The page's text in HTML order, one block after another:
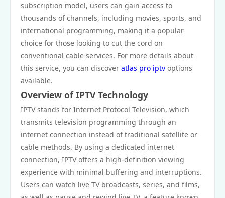
subscription model, users can gain access to
thousands of channels, including movies, sports, and
international programming, making it a popular
choice for those looking to cut the cord on
conventional cable services. For more details about
this service, you can discover atlas pro iptv options
available.
Overview of IPTV Technology
IPTV stands for Internet Protocol Television, which
transmits television programming through an
internet connection instead of traditional satellite or
cable methods. By using a dedicated internet
connection, IPTV offers a high-definition viewing
experience with minimal buffering and interruptions.
Users can watch live TV broadcasts, series, and films,